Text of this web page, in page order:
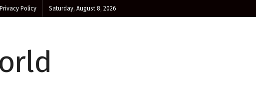
Privacy Policy Saturday, August 8, 2026